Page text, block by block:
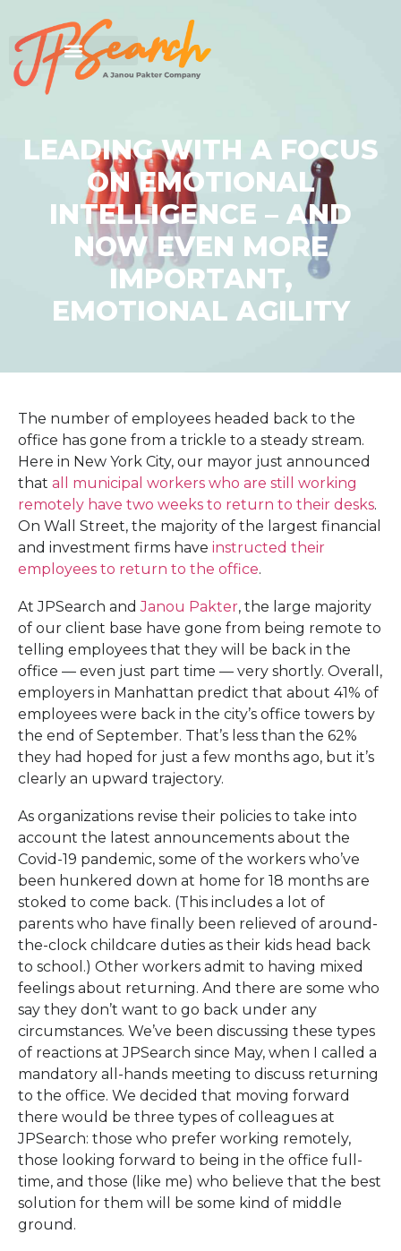
LEADING WITH A FOCUS
ON EMOTIONAL
INTELLIGENCE – AND
NOW EVEN MORE
IMPORTANT,
EMOTIONAL AGILITY
The number of employees headed back to the
office has gone from a trickle to a steady stream.
Here in New York City, our mayor just announced
that all municipal workers who are still working
remotely have two weeks to return to their desks.
On Wall Street, the majority of the largest financial
and investment firms have instructed their
employees to return to the office.
At JPSearch andJanou Pakter, the large majority
of our client base have gone from being remote to
telling employees that they will be back in the
office — even just part time — very shortly. Overall,
employers in Manhattan predict that about 41% of
employees were back in the city’s office towers by
the end of September. That’s less than the 62%
they had hoped for just a few months ago, but it’s
clearly an upward trajectory.
As organizations revise their policies to take into
account the latest announcements about the
Covid-19 pandemic, some of the workers who’ve
been hunkered down at home for 18 months are
stoked to come back. (This includes a lot of
parents who have finally been relieved of around-
the-clock childcare duties as their kids head back
to school.) Other workers admit to having mixed
feelings about returning. And there are some who
say they don’t want to go back under any
circumstances. We’ve been discussing these types
of reactions at JPSearch since May, when I called a
mandatory all-hands meeting to discuss returning
to the office. We decided that moving forward
there would be three types of colleagues at
JPSearch: those who prefer working remotely,
those looking forward to being in the office full-
time, and those (like me) who believe that the best
solution for them will be some kind of middle
ground.